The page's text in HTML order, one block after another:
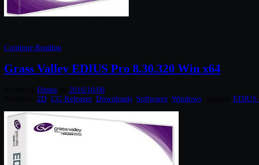
Continue Reading
Grass Valley EDIUS Pro 8.30.320 Win x64
Diptra
2016/10/08
2D CG Releases Downloads Softwares Windows EDIUS